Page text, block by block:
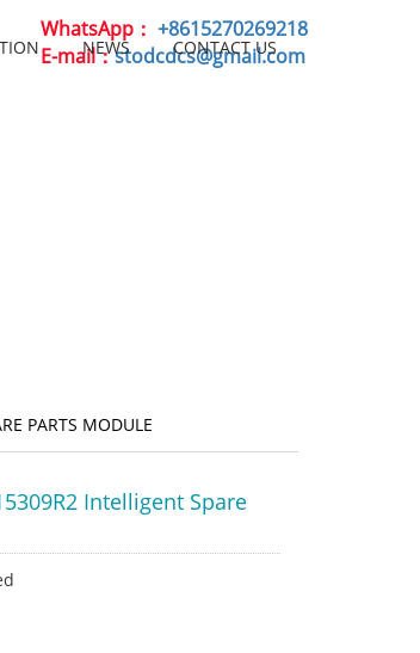
NEWS CONTACT US
WhatsApp： +8615270269218
E-mail：stodcdcs@gmail.com
PARTS MODULE
Intelligent Spare